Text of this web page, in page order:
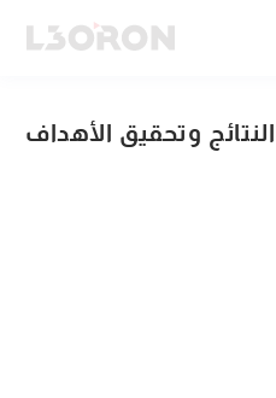
وتحقيق الأهداف